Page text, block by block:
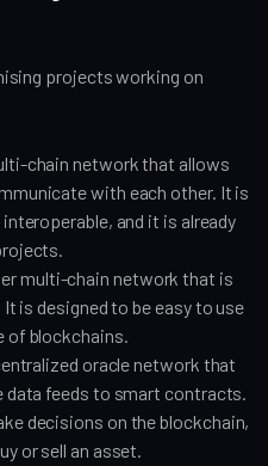
projects working on
chain network that allows
with each other. It is
and it is already
multi-chain network that is
is designed to be easy to use
of blockchains.
oracle network that
data feeds to smart contracts.
decisions on the blockchain,
or sell an asset.